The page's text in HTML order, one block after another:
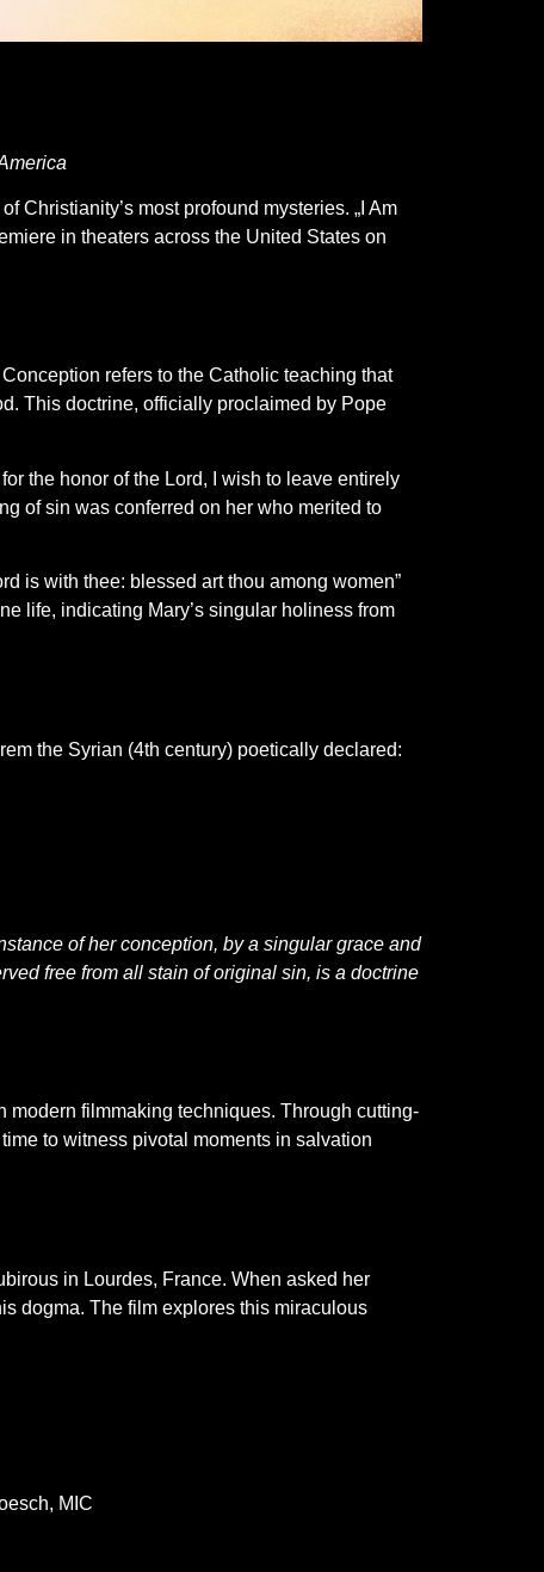
Christianity’s most profound mysteries. „I Am
in theaters across the United States on
refers to the Catholic teaching that
This doctrine, officially proclaimed by Pope
the honor of the Lord, I wish to leave entirely
of sin was conferred on her who merited to
is with thee: blessed art thou among women”
life, indicating Mary’s singular holiness from
the Syrian (4th century) poetically declared:
of her conception, by a singular grace and
free from all stain of original sin, is a doctrine
filmmaking techniques. Through cutting-
to witness pivotal moments in salvation
in Lourdes, France. When asked her
dogma. The film explores this miraculous
MIC